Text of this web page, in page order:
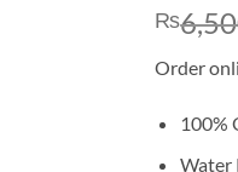
₨
Order
100%
Water